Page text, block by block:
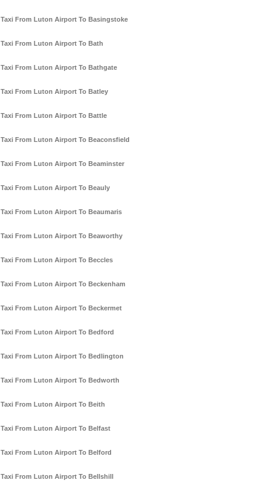
Taxi From Luton Airport To Basingstoke
Taxi From Luton Airport To Bath
Taxi From Luton Airport To Bathgate
Taxi From Luton Airport To Batley
Taxi From Luton Airport To Battle
Taxi From Luton Airport To Beaconsfield
Taxi From Luton Airport To Beaminster
Taxi From Luton Airport To Beauly
Taxi From Luton Airport To Beaumaris
Taxi From Luton Airport To Beaworthy
Taxi From Luton Airport To Beccles
Taxi From Luton Airport To Beckenham
Taxi From Luton Airport To Beckermet
Taxi From Luton Airport To Bedford
Taxi From Luton Airport To Bedlington
Taxi From Luton Airport To Bedworth
Taxi From Luton Airport To Beith
Taxi From Luton Airport To Belfast
Taxi From Luton Airport To Belford
Taxi From Luton Airport To Bellshill